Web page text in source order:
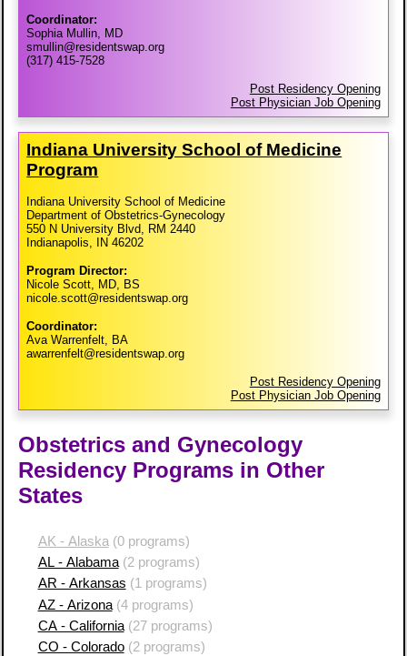
Coordinator:
Sophia Mullin, MD
smullin@residentswap.org
(317) 415-7528
Post Residency Opening
Post Physician Job Opening
Indiana University School of Medicine
Program
Indiana University School of Medicine
Department of Obstetrics-Gynecology
550 N University Blvd, RM 2440
Indianapolis, IN 46202
Program Director:
Nicole Scott, MD, BS
nicole.scott@residentswap.org
Coordinator:
Ava Warrenfelt, BA
awarrenfelt@residentswap.org
Post Residency Opening
Post Physician Job Opening
Obstetrics and Gynecology
Residency Programs in Other
States
AK - Alaska (0 programs)
AL - Alabama(2 programs)
AR - Arkansas (1 programs)
AZ - Arizona(4 programs)
CA - California(27 programs)
CO - Colorado(2 programs)